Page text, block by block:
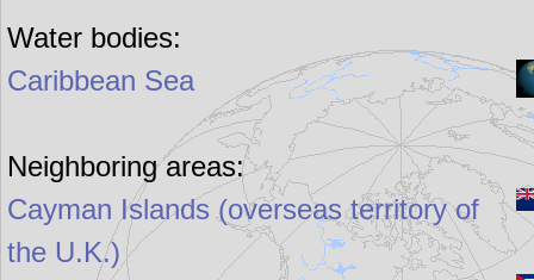
Water bodies:
Caribbean Sea
Neighboring areas:
Cayman Islands (overseas territory of
the U.K.)